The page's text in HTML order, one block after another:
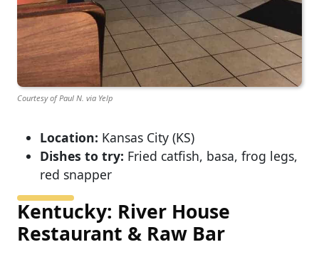
Courtesy of Paul N. via Yelp
Location: Kansas City (KS)
Dishes to try: Fried catfish, basa, frog legs,
red snapper
Kentucky: River House
Restaurant & Raw Bar